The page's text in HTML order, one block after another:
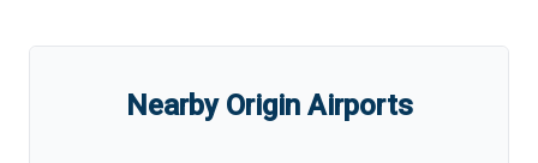
Nearby Origin Airports